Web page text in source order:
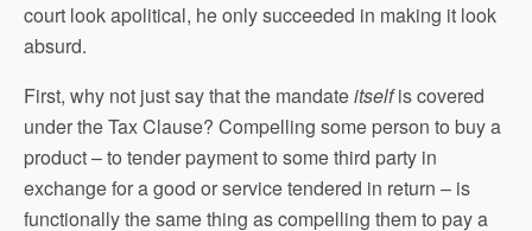
court look apolitical, he only succeeded in making it look
absurd.
First, why not just say that the mandateitselfis covered
under the Tax Clause? Compelling some person to buy a
product – to tender payment to some third party in
exchange for a good or service tendered in return – is
functionally the same thing as compelling them to pay a